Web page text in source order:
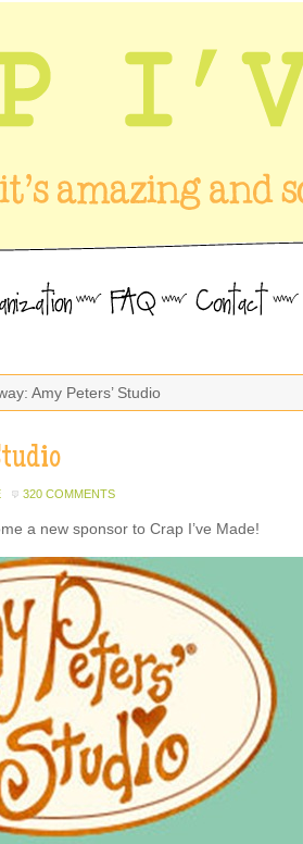
Amy Peters’ Studio
320 COMMENTS
a new sponsor to Crap I’ve Made!